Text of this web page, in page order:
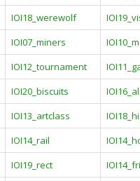
IOI18_werewolf
IOI07_miners
IOI12_tournament
IOI20_biscuits
IOI13_artclass
IOI14_rail
IOI19_rect